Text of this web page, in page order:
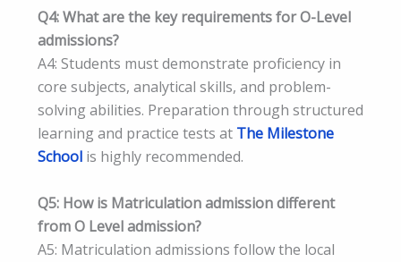
Q4: What are the key requirements for O-Level
admissions?
A4: Students must demonstrate proficiency in
core subjects, analytical skills, and problem-
solving abilities. Preparation through structured
learning and practice tests at The Milestone
School is highly recommended.
Q5: How is Matriculation admission different
from O Level admission?
A5: Matriculation admissions follow the local